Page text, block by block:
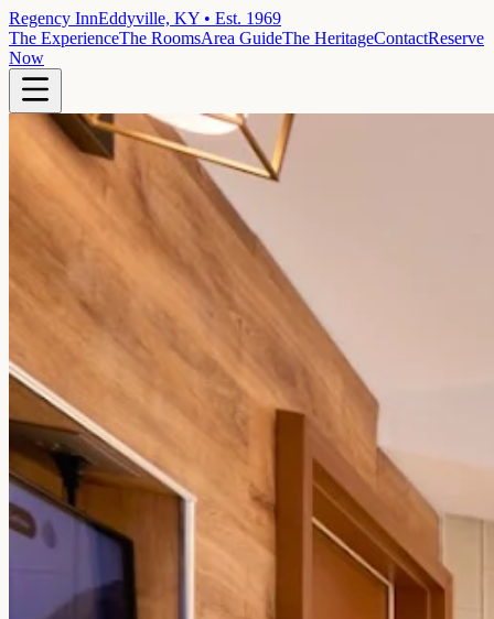
Regency InnEddyville, KY • Est. 1969
The ExperienceThe RoomsArea GuideThe HeritageContactReserve
Now